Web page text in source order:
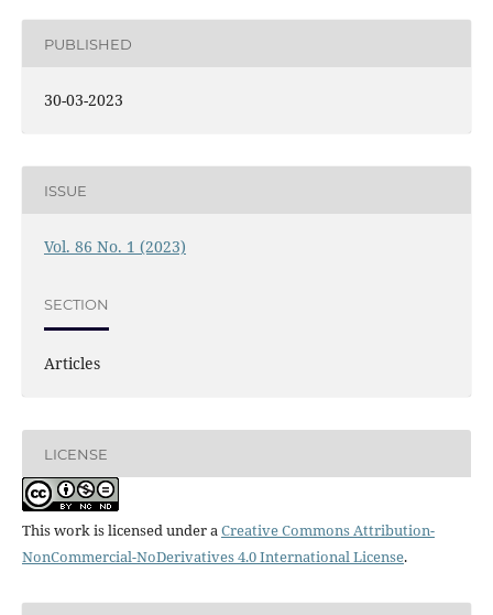
PUBLISHED
30-03-2023
ISSUE
Vol. 86 No. 1 (2023)
SECTION
Articles
LICENSE
This work is licensed under aCreative Commons Attribution-
NonCommercial-NoDerivatives 4.0 International License.